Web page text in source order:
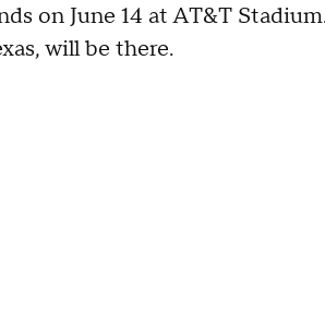
on June 14 at AT&T
will be there.